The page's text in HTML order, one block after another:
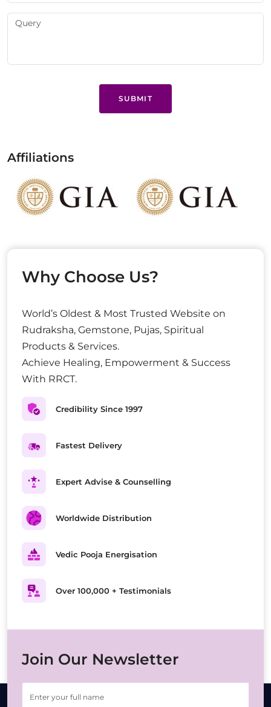
SUBMIT
Affiliations
Why Choose Us?
World’s Oldest & Most Trusted Website on
Rudraksha, Gemstone, Pujas, Spiritual
Products & Services.
Achieve Healing, Empowerment & Success
With RRCT.
Credibility Since 1997
Fastest Delivery
Expert Advise & Counselling
Worldwide Distribution
Vedic Pooja Energisation
Over 100,000 + Testimonials
Join Our Newsletter